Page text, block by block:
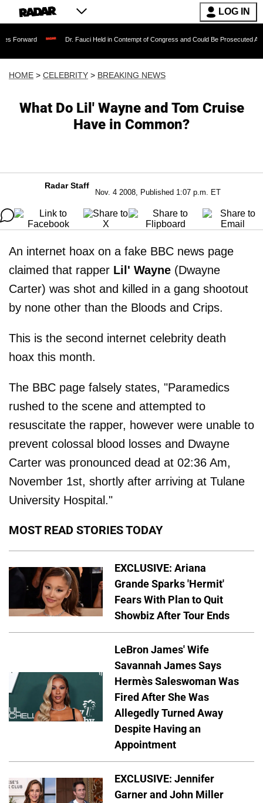
LOG IN
Dr. Fauci Held in Contempt of Congress and Could Be Prosecuted After Invoking
HOME > CELEBRITY > BREAKING NEWS
What Do Lil' Wayne and Tom Cruise
Have in Common?
Radar Staff
Nov. 4 2008, Published 1:07 p.m. ET
An internet hoax on a fake BBC news page
claimed that rapper Lil' Wayne (Dwayne
Carter) was shot and killed in a gang shootout
by none other than the Bloods and Crips.
This is the second internet celebrity death
hoax this month.
The BBC page falsely states, "Paramedics
rushed to the scene and attempted to
resuscitate the rapper, however were unable to
prevent colossal blood losses and Dwayne
Carter was pronounced dead at 02:36 Am,
November 1st, shortly after arriving at Tulane
University Hospital."
MOST READ STORIES TODAY
EXCLUSIVE: Ariana
Grande Sparks 'Hermit'
Fears With Plan to Quit
Showbiz After Tour Ends
LeBron James' Wife
Savannah James Says
Hermès Saleswoman Was
Fired After She Was
Allegedly Turned Away
Despite Having an
Appointment
EXCLUSIVE: Jennifer
Garner and John Miller